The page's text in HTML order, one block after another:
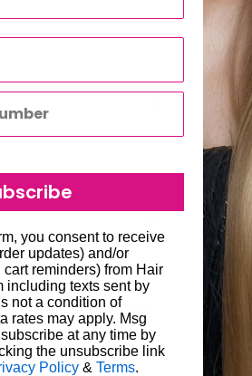
best.
hair care shampoo for
Available at Hair &
blonde hair stays cool,
& Beauty Kingdom to
hair salons and beauty
will be carried out by
the correct delivery
to re-send the order
for any loss or
1-7 working days; in
store credit card details
you consent to receive
updates) and/or
cart reminders) from Hair
including texts sent by
not a condition of
rates may apply. Msg
at any time by
the unsubscribe link
Policy & Terms.